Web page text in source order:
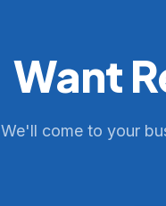
Want
We'll come to your